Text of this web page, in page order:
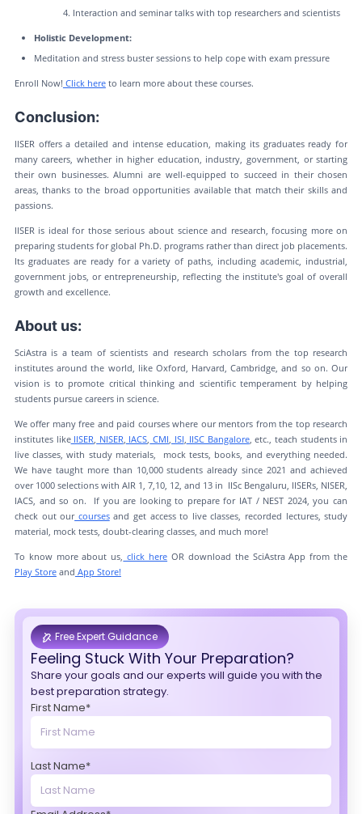
Interaction and seminar talks with top researchers and scientists
Holistic Development:
Meditation and stress buster sessions to help cope with exam pressure
Enroll Now! Click hereto learn more about these courses.
Conclusion:
IISER offers a detailed and intense education, making its graduates ready for
many careers, whether in higher education, industry, government, or starting
their own businesses. Alumni are well-equipped to succeed in their chosen
areas, thanks to the broad opportunities available that match their skills and
passions.
IISER is ideal for those serious about science and research, focusing more on
preparing students for global Ph.D. programs rather than direct job placements.
Its graduates are ready for a variety of paths, including academic, industrial,
government jobs, or entrepreneurship, reflecting the institute's goal of overall
growth and excellence.
About us:
SciAstra is a team of scientists and research scholars from the top research
institutes around the world, like Oxford, Harvard, Cambridge, and so on. Our
vision is to promote critical thinking and scientific temperament by helping
students pursue careers in science.
We offer many free and paid courses where our mentors from the top research
institutes likeIISER, NISER, IACS, CMI, ISI, IISC Bangalore, etc., teach students in
live classes, with study materials, mock tests, books, and everything needed.
We have taught more than 10,000 students already since 2021 and achieved
over 1000 selections with AIR 1, 7,10, 12, and 13 in IISc Bengaluru, IISERs, NISER,
IACS, and so on. If you are looking to prepare for IAT / NEST 2024, you can
check out ourcoursesand get access to live classes, recorded lectures, study
material, mock tests, doubt-clearing classes, and much more!
To know more about us, click here OR download the SciAstra App from the
Play Storeand App Store!
Free Expert Guidance
Feeling Stuck With Your Preparation?
Share your goals and our experts will guide you with the
best preparation strategy.
First Name*
Last Name*